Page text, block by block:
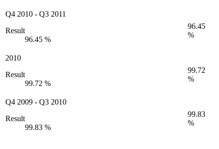
Q4 2010 - Q3 2011
Result
96.45 %
96.45
%
2010
Result
99.72 %
99.72
%
Q4 2009 - Q3 2010
Result
99.83 %
99.83
%